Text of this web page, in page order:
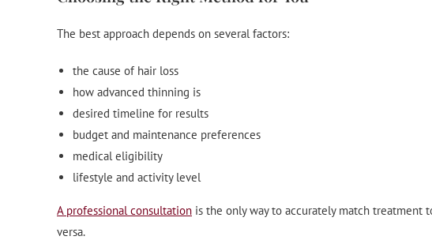
The best approach depends on several factors:
the cause of hair loss
how advanced thinning is
desired timeline for results
budget and maintenance preferences
medical eligibility
lifestyle and activity level
A professional consultation is the only way to accurately match treatment
versa.